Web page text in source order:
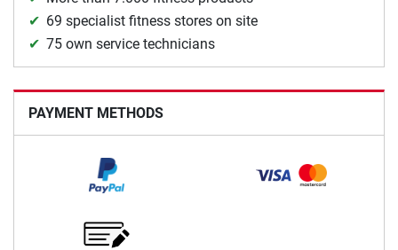
69 specialist fitness stores on site
75 own service technicians
PAYMENT METHODS